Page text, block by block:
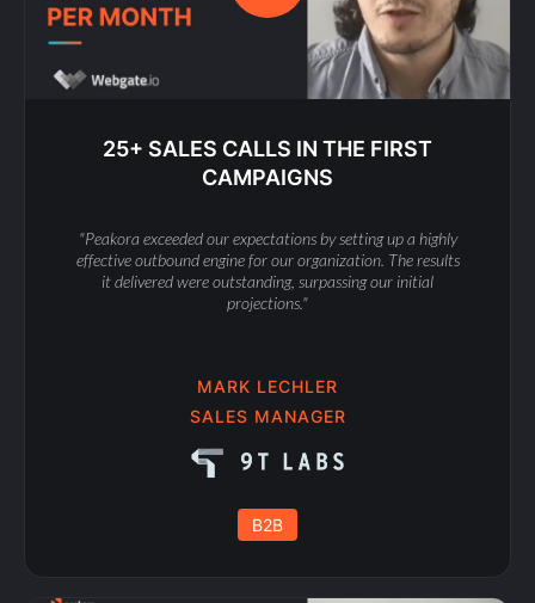
25+ SALES CALLS IN THE FIRST
CAMPAIGNS
"Peakora exceeded our expectations by setting up a highly
effective outbound engine for our organization. The results
it delivered were outstanding, surpassing our initial
projections."
MARK LECHLER
SALES MANAGER
B2B